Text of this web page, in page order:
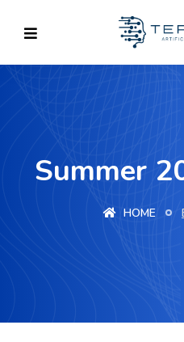
Summer
HOME